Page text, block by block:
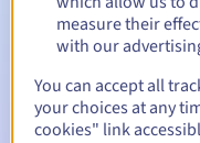
suspension
Email after the
the domain name
measure their
with our
You can accept all
your choices at any
cookies" link